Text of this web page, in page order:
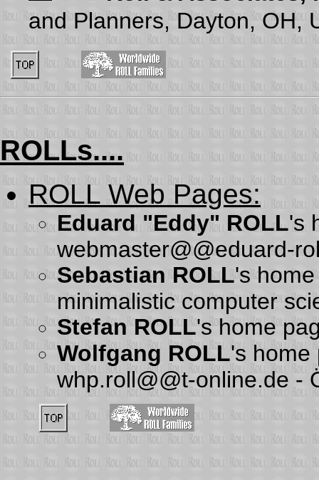
and Planners, Dayton, OH,
ROLLs....
ROLL Web Pages:
Eduard "Eddy" ROLL's
webmaster@@eduard-
Sebastian ROLL's
minimalistic computer
Stefan ROLL's home
Wolfgang ROLL's
whp.roll@@t-online.de -